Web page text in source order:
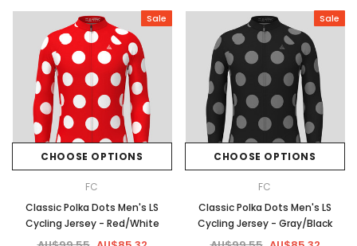
Sale
CHOOSE OPTIONS
FC
Classic Polka Dots Men's LS
Cycling Jersey - Red/White
Sale
CHOOSE OPTIONS
FC
Classic Polka Dots Men's LS
Cycling Jersey - Gray/Black